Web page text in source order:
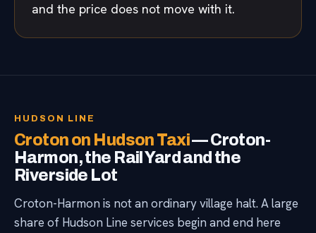
and the price does not move with it.
HUDSON LINE
Croton on Hudson Taxi— Croton-
Harmon, the Rail Yard and the
Riverside Lot
Croton-Harmon is not an ordinary village halt. A large
share of Hudson Line services begin and end here